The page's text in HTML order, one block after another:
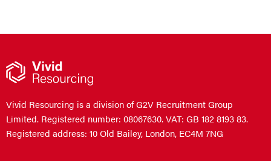
Vivid Resourcing is a division of G2V Recruitment Group
Limited. Registered number: 08067630. VAT: GB 182 8193 83.
Registered address: 10 Old Bailey, London, EC4M 7NG